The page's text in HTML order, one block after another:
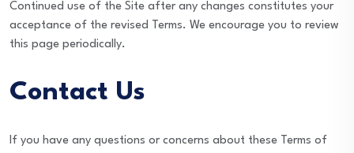
Continued use of the Site after any changes constitutes your
acceptance of the revised Terms. We encourage you to review
this page periodically.
Contact Us
If you have any questions or concerns about these Terms of